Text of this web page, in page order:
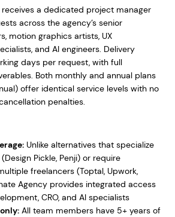
a dedicated project manager
across the agency’s senior
motion graphics artists, UX
and AI engineers. Delivery
days per request, with full
Both monthly and annual plans
offer identical service levels with no
penalties.
Unlike alternatives that specialize
Pickle, Penji) or require
freelancers (Toptal, Upwork,
Agency provides integrated access
CRO, and AI specialists
All team members have 5+ years of